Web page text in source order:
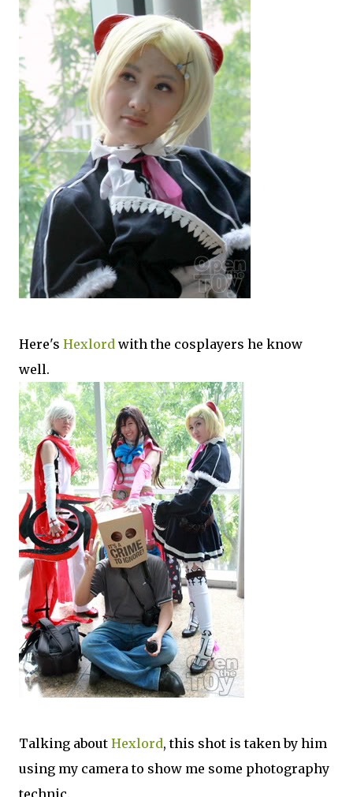
Here's Hexlord with the cosplayers he know
well.
Talking about Hexlord, this shot is taken by him
using my camera to show me some photography